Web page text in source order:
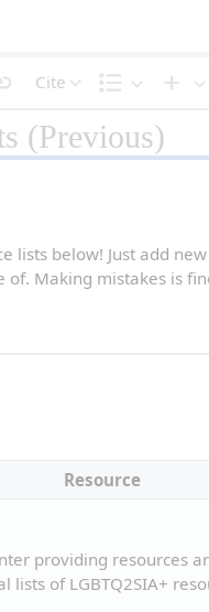
Cite
t
r
u
e
e
(Previous)
lists below! Just add
Making mistakes is
Resource
providing resources
of LGBTQ2SIA+